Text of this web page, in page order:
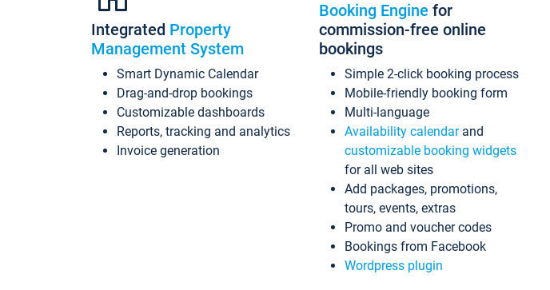
Integrated Property
Management System
Smart Dynamic Calendar
Drag-and-drop bookings
Customizable dashboards
Reports, tracking and analytics
Invoice generation
Booking Engine for
commission-free online
bookings
Simple 2-click booking process
Mobile-friendly booking form
Multi-language
Availability calendarand
customizable booking widgets
for all web sites
Add packages, promotions,
tours, events, extras
Promo and voucher codes
Bookings from Facebook
Wordpress plugin